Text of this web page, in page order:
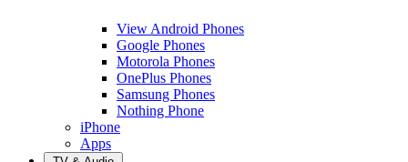
View Android Phones
Google Phones
Motorola Phones
OnePlus Phones
Samsung Phones
Nothing Phone
iPhone
Apps